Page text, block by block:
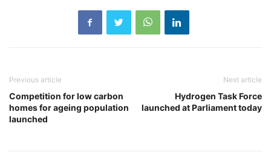
Previous article
Competition for low carbon
homes for ageing population
launched
Next article
Hydrogen Task Force
launched at Parliament today